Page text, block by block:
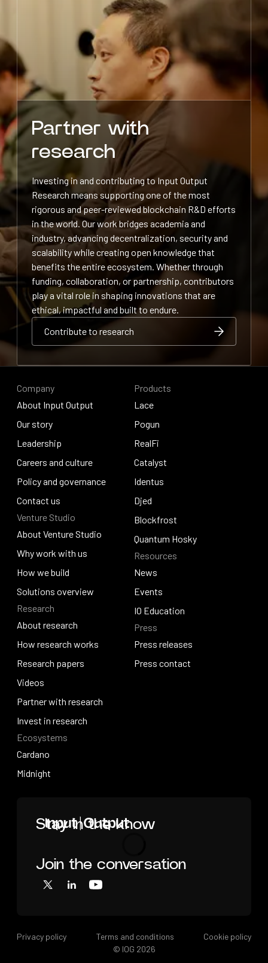
Partner with
research
Investing in and contributing to Input Output
Research means supporting one of the most
rigorous and peer-reviewed blockchain R&D efforts
in the world. Our work bridges academia and
industry, advancing decentralization, security and
scalability while creating open knowledge that
benefits the entire ecosystem. Whether through
funding, collaboration, or partnership, contributors
play a vital role in shaping innovations that are
ethical, impactful and built to endure.
Contribute to research
Contribute to research
Stay in the know
Loading
Join the conversation
X LinkedInYouTube
Company
About Input Output
About Input Output
Our story
Our story
Leadership
Leadership
Careers and culture
Careers and culture
Policy and governance
Policy and governance
Contact us
Contact us
Venture Studio
About Venture Studio
About Venture Studio
Why work with us
Why work with us
How we build
How we build
Solutions overview
Solutions overview
Research
About research
About research
How research works
How research works
Research papers
Research papers
Videos
Videos
Partner with research
Partner with research
Invest in research
Invest in research
Ecosystems
Cardano
Cardano
Midnight
Products
Lace
Lace
Pogun
Pogun
RealFi
RealFi
Catalyst
Catalyst
Identus
Identus
Djed
Djed
Blockfrost
Blockfrost
Quantum Hosky
Quantum Hosky
Resources
News
News
Events
Events
IO Education
IO Education
Press
Press releases
Press releases
Press contact
Privacy policy Terms and conditions
Cookie policy
© IOG 2026